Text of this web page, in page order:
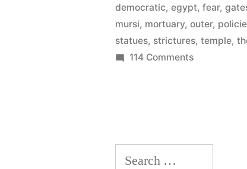
Egypt’s
GDP
democratic,egypt,fear,
mursi, mortuary,outer,
statues, strictures,temple,
114 Commentson
Search